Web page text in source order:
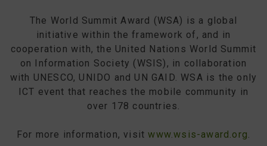
The World Summit Award (WSA) is a global
initiative within the framework of, and in
cooperation with, the United Nations World Summit
on Information Society (WSIS), in collaboration
with UNESCO, UNIDO and UN GAID. WSA is the only
ICT event that reaches the mobile community in
over 178 countries.
For more information, visitwww.wsis-award.org